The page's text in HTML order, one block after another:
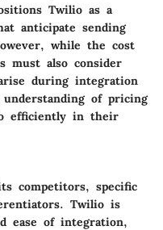
Twilio as a
anticipate sending
while the cost
must also consider
during integration
of pricing
efficiently in their
competitors, specific
Twilio is
ease of integration,